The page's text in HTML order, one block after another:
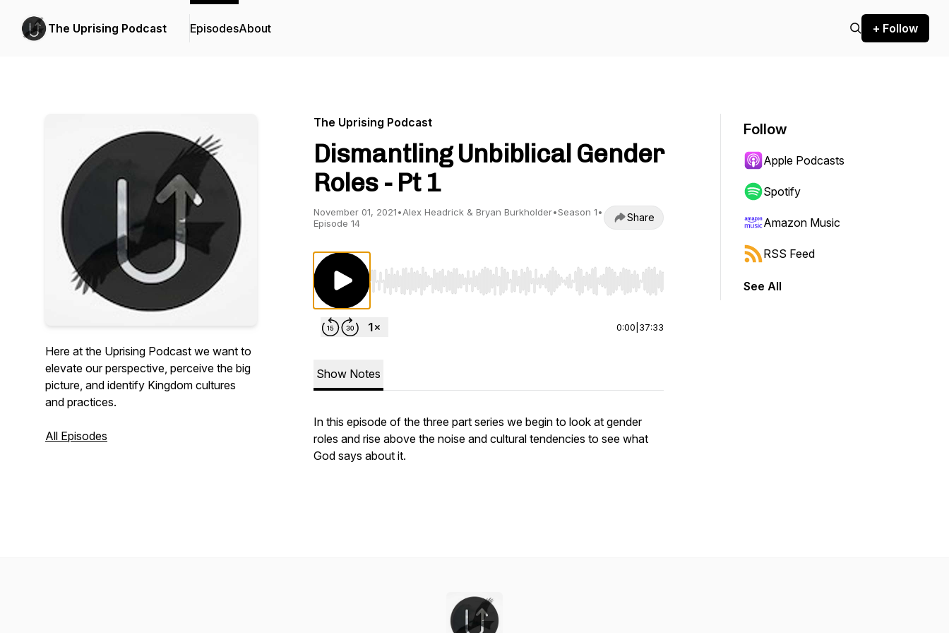
The Uprising Podcast EpisodesAbout + Follow
Here at the Uprising Podcast we want to
elevate our perspective, perceive the big
picture, and identify Kingdom cultures
and practices.
All Episodes
The Uprising Podcast
Dismantling Unbiblical Gender
Roles - Pt 1
November 01, 2021•Alex Headrick & Bryan Burkholder•Season 1•
Episode 14
Share
Use Left/Right to seek, Home/End to jump to start or end. Hold shift to jump forward or backward.
0:00 37:33
Show Notes
In this episode of the three part series we begin to look at gender
roles and rise above the noise and cultural tendencies to see what
God says about it.
Follow
Apple Podcasts
Spotify
Amazon Music
RSS Feed
See All